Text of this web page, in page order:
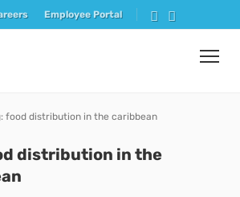
Employee Portal
food distribution in the caribbean
distribution in the